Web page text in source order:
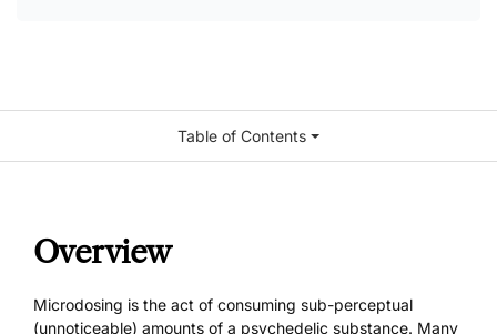
Overview
Microdosing is the act of consuming sub-perceptual
(unnoticeable) amounts of a psychedelic substance. Many
Table of Contents